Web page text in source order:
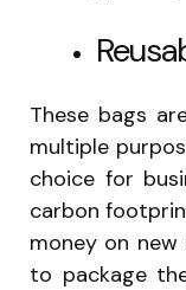
These bags
multiple
choice for
carbon
money on
to package